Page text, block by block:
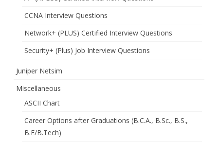
CCNA Interview Questions
Network+ (PLUS) Certified Interview Questions
Security+ (Plus) Job Interview Questions
Juniper Netsim
Miscellaneous
ASCII Chart
Career Options after Graduations (B.C.A., B.Sc., B.S.,
B.E/B.Tech)